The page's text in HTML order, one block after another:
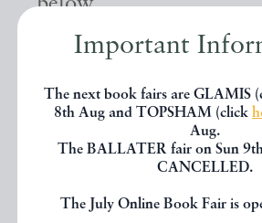
Important
The next book fairs are GLAMIS
8th Aug and TOPSHAM (click
Aug.
The BALLATER fair on Sun
CANCELLED.
The July Online Book Fair is
below.